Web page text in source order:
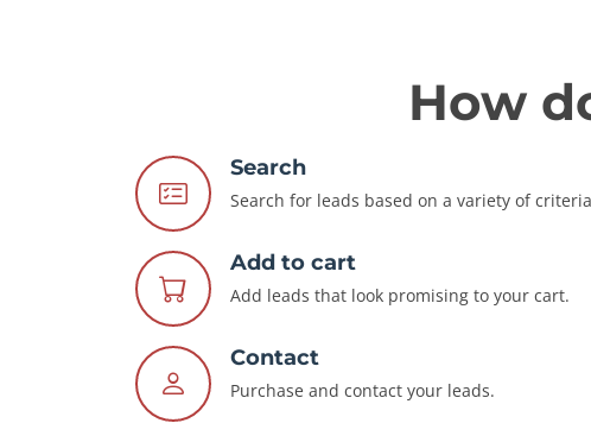
How
Search
Search for leads based on a variety of
Add to cart
Add leads that look promising to your cart.
Contact
Purchase and contact your leads.